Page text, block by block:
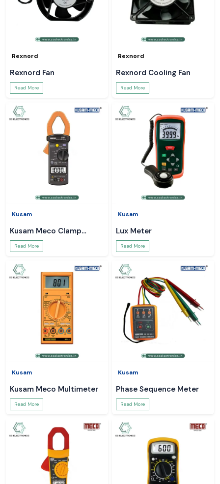
Rexnord
Rexnord Fan
Read More
Rexnord
Rexnord Cooling Fan
Read More
Kusam
Kusam Meco Clamp
Meter
Read More
Kusam
Lux Meter
Read More
Kusam
Kusam Meco Multimeter
Read More
Kusam
Phase Sequence Meter
Read More